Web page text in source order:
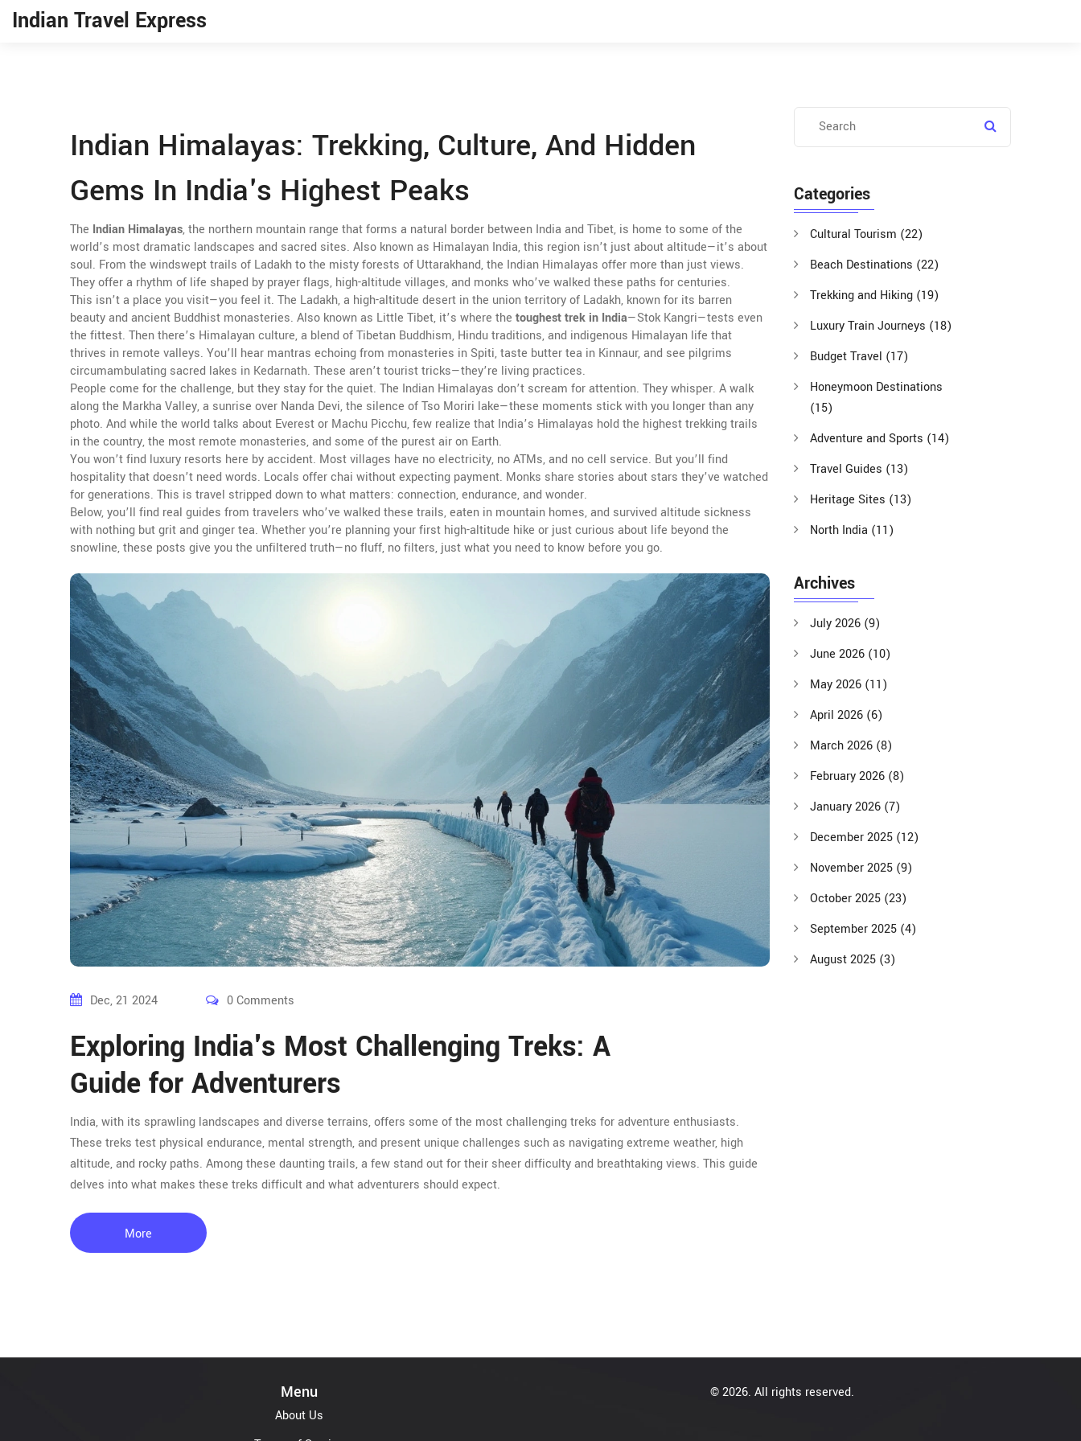
Indian Travel Express
Indian Himalayas: Trekking, Culture, And Hidden
Gems In India's Highest Peaks
The Indian Himalayas,the northern mountain range that forms a natural border between India and Tibet, is home to some of the
world’s most dramatic landscapes and sacred sites. Also known as Himalayan India, this region isn’t just about altitude—it’s about
soul. From the windswept trails of Ladakh to the misty forests of Uttarakhand, the Indian Himalayas offer more than just views.
They offer a rhythm of life shaped by prayer flags, high-altitude villages, and monks who’ve walked these paths for centuries.
This isn’t a place you visit—you feel it. The Ladakh,a high-altitude desert in the union territory of Ladakh, known for its barren
beauty and ancient Buddhist monasteries. Also known as Little Tibet, it’s where the toughest trek in India—Stok Kangri—tests even
the fittest. Then there’s Himalayan culture,a blend of Tibetan Buddhism, Hindu traditions, and indigenous Himalayan life that
thrives in remote valleys. You’ll hear mantras echoing from monasteries in Spiti, taste butter tea in Kinnaur, and see pilgrims
circumambulating sacred lakes in Kedarnath. These aren’t tourist tricks—they’re living practices.
People come for the challenge, but they stay for the quiet. The Indian Himalayas don’t scream for attention. They whisper. A walk
along the Markha Valley, a sunrise over Nanda Devi, the silence of Tso Moriri lake—these moments stick with you longer than any
photo. And while the world talks about Everest or Machu Picchu, few realize that India’s Himalayas hold the highest trekking trails
in the country, the most remote monasteries, and some of the purest air on Earth.
You won’t find luxury resorts here by accident. Most villages have no electricity, no ATMs, and no cell service. But you’ll find
hospitality that doesn’t need words. Locals offer chai without expecting payment. Monks share stories about stars they’ve watched
for generations. This is travel stripped down to what matters: connection, endurance, and wonder.
Below, you’ll find real guides from travelers who’ve walked these trails, eaten in mountain homes, and survived altitude sickness
with nothing but grit and ginger tea. Whether you’re planning your first high-altitude hike or just curious about life beyond the
snowline, these posts give you the unfiltered truth—no fluff, no filters, just what you need to know before you go.
Dec, 21 2024 0 Comments
Exploring India's Most Challenging Treks: A
Guide for Adventurers
India, with its sprawling landscapes and diverse terrains, offers some of the most challenging treks for adventure enthusiasts.
These treks test physical endurance, mental strength, and present unique challenges such as navigating extreme weather, high
altitude, and rocky paths. Among these daunting trails, a few stand out for their sheer difficulty and breathtaking views. This guide
delves into what makes these treks difficult and what adventurers should expect.
More
Categories
Cultural Tourism (22)
Beach Destinations (22)
Trekking and Hiking (19)
Luxury Train Journeys (18)
Budget Travel (17)
Honeymoon Destinations
(15)
Adventure and Sports (14)
Travel Guides (13)
Heritage Sites (13)
North India (11)
Archives
July 2026 (9)
June 2026 (10)
May 2026 (11)
April 2026 (6)
March 2026 (8)
February 2026 (8)
January 2026 (7)
December 2025 (12)
November 2025 (9)
October 2025 (23)
September 2025 (4)
August 2025 (3)
Menu
About Us
© 2026. All rights reserved.